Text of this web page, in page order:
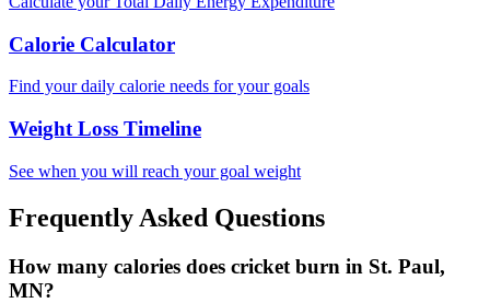
Calorie Calculator
Find your daily calorie needs for your goals
Weight Loss Timeline
See when you will reach your goal weight
Frequently Asked Questions
How many calories does cricket burn in St. Paul,
MN?